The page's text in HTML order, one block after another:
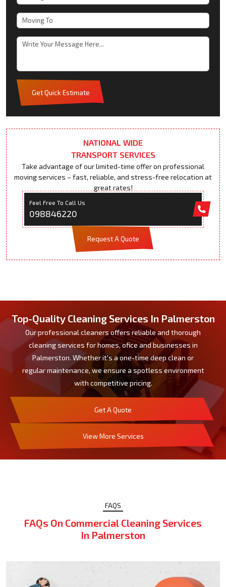
Get Quick Estimate
NATIONAL WIDE
TRANSPORT SERVICES
Take advantage of our limited-time offer on professional
moving services – fast, reliable, and stress-free relocation at
great rates!
Feel Free To Call Us
098846220
Request A Quote
Top-Quality Cleaning Services In Palmerston
Our professional cleaners offers reliable and thorough
cleaning services for homes, ofice and businesses in
Palmerston. Whether it's a one-time deep clean or
regular maintenance, we ensure a spotless environment
with competitive pricing.
Get A Quote
View More Services
FAQS
FAQs On Commercial Cleaning Services
In Palmerston